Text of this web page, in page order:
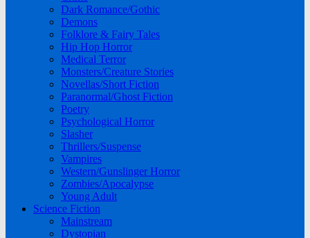
Dark Romance/Gothic
Demons
Folklore & Fairy Tales
Hip Hop Horror
Medical Terror
Monsters/Creature Stories
Novellas/Short Fiction
Paranormal/Ghost Fiction
Poetry
Psychological Horror
Slasher
Thrillers/Suspense
Vampires
Western/Gunslinger Horror
Zombies/Apocalypse
Young Adult
Science Fiction
Mainstream
Dystopian